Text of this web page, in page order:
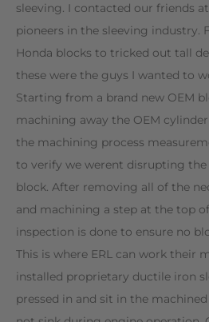
sleeving. I contacted our friends
pioneers in the sleeving industry.
Honda blocks to tricked out tall
these were the guys I wanted to
Starting from a brand new OEM
machining away the OEM
the machining process
to verify we werent disrupting
block. After removing all of the
and machining a step at the top
inspection is done to ensure no
This is where ERL can work their
installed proprietary ductile iron
pressed in and sit in the machined